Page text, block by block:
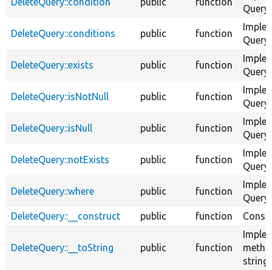
DeleteQuery::conditions public function
DeleteQuery::exists public function
DeleteQuery::isNotNull public function
DeleteQuery::isNull public function
DeleteQuery::notExists public function
DeleteQuery::where public function
DeleteQuery::__construct
public function
DeleteQuery::__toString public function
string.